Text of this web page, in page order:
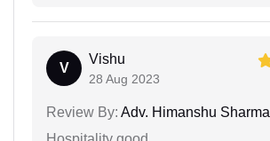
V
Vishu
28 Aug 2023
Review By: Adv. Himanshu Sharma